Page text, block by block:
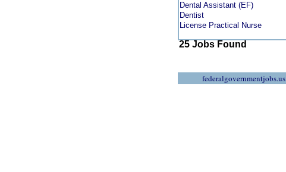
Dental Assistant (EF)
Dentist
License Practical Nurse
25 Jobs Found
federalgovernmentjobs.us